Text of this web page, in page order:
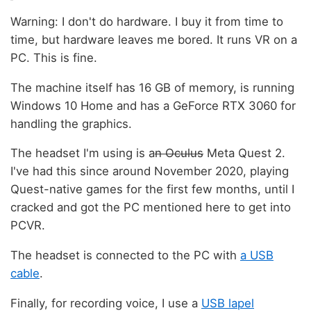
Warning: I don't do hardware. I buy it from time to
time, but hardware leaves me bored. It runs VR on a
PC. This is fine.
The machine itself has 16 GB of memory, is running
Windows 10 Home and has a GeForce RTX 3060 for
handling the graphics.
The headset I'm using is an Oculus Meta Quest 2.
I've had this since around November 2020, playing
Quest-native games for the first few months, until I
cracked and got the PC mentioned here to get into
PCVR.
The headset is connected to the PC with a USB
cable.
Finally, for recording voice, I use a USB lapel